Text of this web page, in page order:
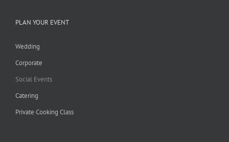
PLAN YOUR EVENT
Wedding
Corporate
Social Events
Catering
Private Cooking Class